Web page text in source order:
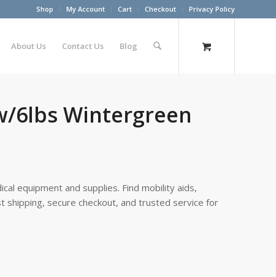
Shop My Account Cart Checkout Privacy Policy
About Us Contact Us Blog
6lbs Wintergreen
equipment and supplies. Find mobility aids,
shipping, secure checkout, and trusted service for